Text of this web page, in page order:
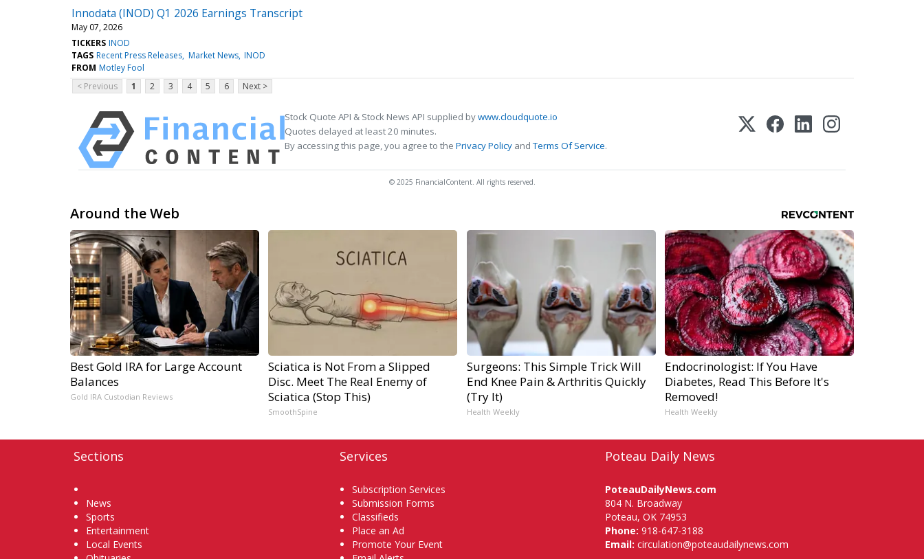
Innodata (INOD) Q1 2026 Earnings Transcript
May 07, 2026
TICKERS INOD
TAGS Recent Press Releases Market News INOD
FROM Motley Fool
< Previous
1 2 3 4 5 6 Next >
Stock Quote API & Stock News API supplied bywww.cloudquote.io
Quotes delayed at least 20 minutes.
By accessing this page, you agree to the Privacy Policy andTerms Of Service.
© 2025 FinancialContent. All rights reserved.
Around the Web
Best Gold IRA for Large Account
Balances
Gold IRA Custodian Reviews
Sciatica is Not From a Slipped
Disc. Meet The Real Enemy of
Sciatica (Stop This)
SmoothSpine
Surgeons: This Simple Trick Will
End Knee Pain & Arthritis Quickly
(Try It)
Health Weekly
Endocrinologist: If You Have
Diabetes, Read This Before It's
Removed!
Health Weekly
Sections
News
Sports
Entertainment
Local Events
Services
Subscription Services
Submission Forms
Classifieds
Place an Ad
Promote Your Event
Poteau Daily News
PoteauDailyNews.com
804 N. Broadway
Poteau, OK 74953
Phone: 918-647-3188
Email: circulation@poteaudailynews.com